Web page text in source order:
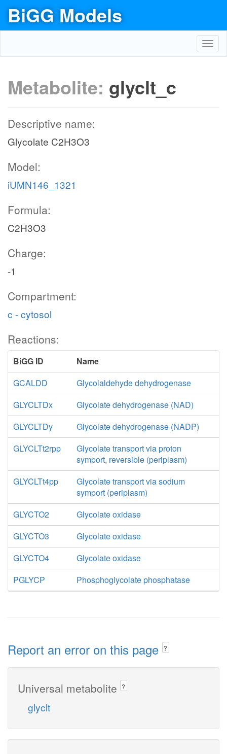
BiGG Models
Metabolite: glyclt_c
Descriptive name:
Glycolate C2H3O3
Model:
iUMN146_1321
Formula:
C2H3O3
Charge:
-1
Compartment:
c - cytosol
Reactions:
BiGG ID
Name
GCALDD
Glycolaldehyde dehydrogenase
GLYCLTDx
Glycolate dehydrogenase (NAD)
GLYCLTDy
Glycolate dehydrogenase (NADP)
GLYCLTt2rpp
Glycolate transport via proton
symport, reversible (periplasm)
GLYCLTt4pp
Glycolate transport via sodium
symport (periplasm)
GLYCTO2
Glycolate oxidase
GLYCTO3
Glycolate oxidase
GLYCTO4
Glycolate oxidase
PGLYCP
Phosphoglycolate phosphatase
Report an error on this page ?
Universal metabolite ?
glyclt